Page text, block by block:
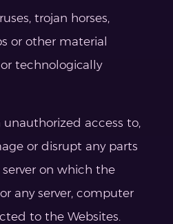
trojan horses,
or other material
technologically
access to,
or disrupt any parts
on which the
any server, computer
to the Websites.